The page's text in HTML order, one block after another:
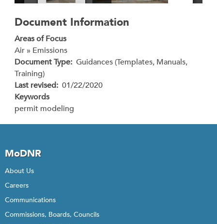
Document Information
Areas of Focus
Air » Emissions
Document Type Guidances (Templates, Manuals,
Training)
Last revised 01/22/2020
Keywords
permit modeling
MoDNR
About Us
Careers
Communications
Commissions, Boards, Councils